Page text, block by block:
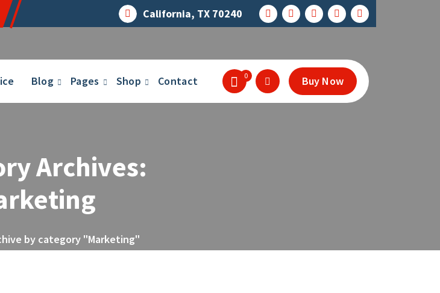
California, TX 70240
Blog Pages Shop Contact 0 Buy Now
Archives:
by category "Marketing"